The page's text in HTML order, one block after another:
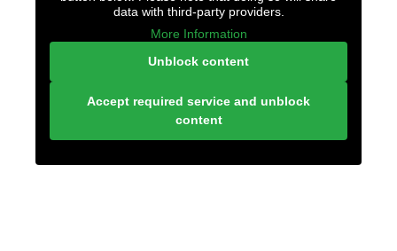
data with third-party providers.
More Information
Unblock content
Accept required service and unblock
content